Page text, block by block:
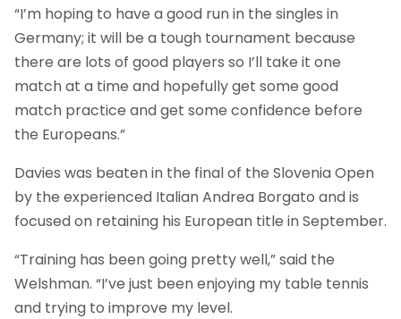
“I’m hoping to have a good run in the singles in
Germany; it will be a tough tournament because
there are lots of good players so I’ll take it one
match at a time and hopefully get some good
match practice and get some confidence before
the Europeans.”
Davies was beaten in the final of the Slovenia Open
by the experienced Italian Andrea Borgato and is
focused on retaining his European title in September.
“Training has been going pretty well,” said the
Welshman. “I’ve just been enjoying my table tennis
and trying to improve my level.